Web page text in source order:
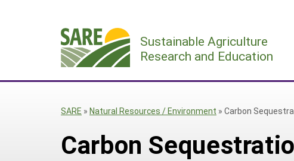
Sustainable Agriculture
Research and Education
SARE » Natural Resources / Environment » Carbon
Carbon